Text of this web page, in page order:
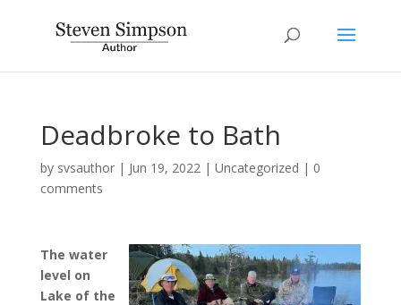
Deadbroke to Bath
by svsauthor| Jun 19, 2022| Uncategorized | 0
comments
The water
level on
Lake of the